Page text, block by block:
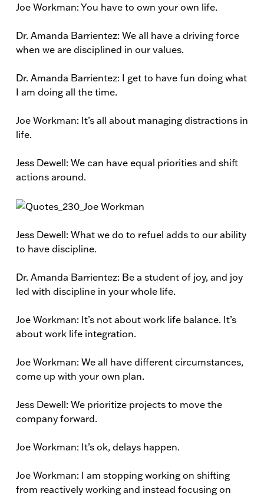
Joe Workman: You have to own your own life.
Dr. Amanda Barrientez: We all have a driving force
when we are disciplined in our values.
Dr. Amanda Barrientez: I get to have fun doing what
I am doing all the time.
Joe Workman: It’s all about managing distractions in
life.
Jess Dewell: We can have equal priorities and shift
actions around.
Jess Dewell: What we do to refuel adds to our ability
to have discipline.
Dr. Amanda Barrientez: Be a student of joy, and joy
led with discipline in your whole life.
Joe Workman: It’s not about work life balance. It’s
about work life integration.
Joe Workman: We all have different circumstances,
come up with your own plan.
Jess Dewell: We prioritize projects to move the
company forward.
Joe Workman: It’s ok, delays happen.
Joe Workman: I am stopping working on shifting
from reactively working and instead focusing on